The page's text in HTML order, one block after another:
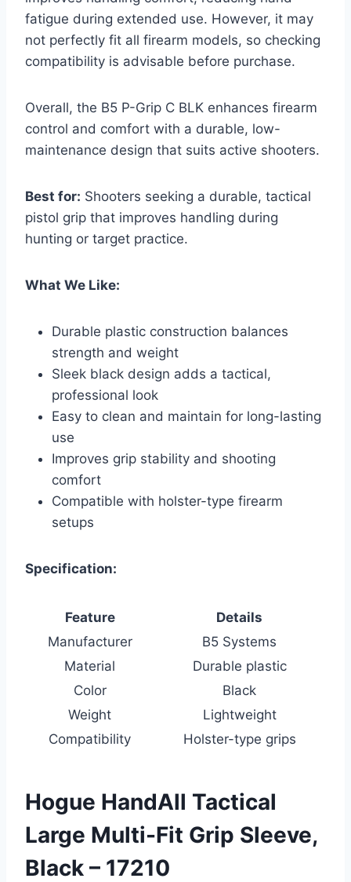
fatigue during extended use. However, it may
not perfectly fit all firearm models, so checking
compatibility is advisable before purchase.
Overall, the B5 P-Grip C BLK enhances firearm
control and comfort with a durable, low-
maintenance design that suits active shooters.
Best for: Shooters seeking a durable, tactical
pistol grip that improves handling during
hunting or target practice.
What We Like:
Durable plastic construction balances
strength and weight
Sleek black design adds a tactical,
professional look
Easy to clean and maintain for long-lasting
use
Improves grip stability and shooting
comfort
Compatible with holster-type firearm
setups
Specification:
Feature
Details
Manufacturer
B5 Systems
Material
Durable plastic
Color
Black
Weight
Lightweight
Compatibility
Holster-type grips
Hogue HandAll Tactical
Large Multi-Fit Grip Sleeve,
Black – 17210